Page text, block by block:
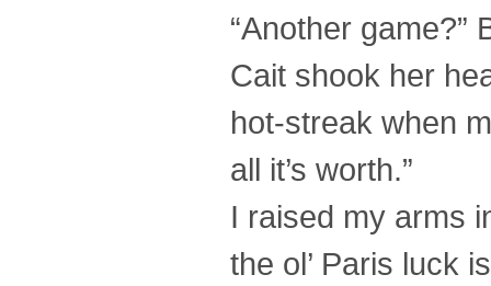
“Another game?”
Cait shook her
hot-streak when
all it’s worth.”
I raised my arms
the ol’ Paris luck